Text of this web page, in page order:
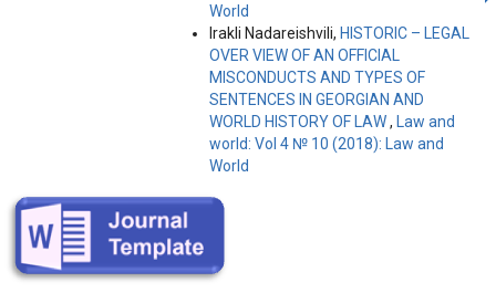
World
Irakli Nadareishvili, HISTORIC – LEGAL
OVER VIEW OF AN OFFICIAL
MISCONDUCTS AND TYPES OF
SENTENCES IN GEORGIAN AND
WORLD HISTORY OF LAW,
Law and
world: Vol 4 № 10 (2018): Law and
World